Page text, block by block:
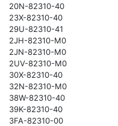
20N-82310-40
23X-82310-40
29U-82310-41
2JH-82310-M0
2JN-82310-M0
2UV-82310-M0
30X-82310-40
32N-82310-M0
38W-82310-40
39K-82310-40
3FA-82310-00